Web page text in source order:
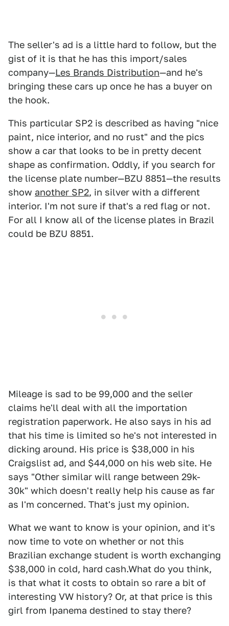
The seller's ad is a little hard to follow, but the
gist of it is that he has this import/sales
company—Les Brands Distribution—and he's
bringing these cars up once he has a buyer on
the hook.
This particular SP2 is described as having "nice
paint, nice interior, and no rust" and the pics
show a car that looks to be in pretty decent
shape as confirmation. Oddly, if you search for
the license plate number—BZU 8851—the results
show another SP2, in silver with a different
interior. I'm not sure if that's a red flag or not.
For all I know all of the license plates in Brazil
could be BZU 8851.
Mileage is sad to be 99,000 and the seller
claims he'll deal with all the importation
registration paperwork. He also says in his ad
that his time is limited so he's not interested in
dicking around. His price is $38,000 in his
Craigslist ad, and $44,000 on his web site. He
says "Other similar will range between 29k-
30k" which doesn't really help his cause as far
as I'm concerned. That's just my opinion.
What we want to know is your opinion, and it's
now time to vote on whether or not this
Brazilian exchange student is worth exchanging
$38,000 in cold, hard cash.What do you think,
is that what it costs to obtain so rare a bit of
interesting VW history? Or, at that price is this
girl from Ipanema destined to stay there?